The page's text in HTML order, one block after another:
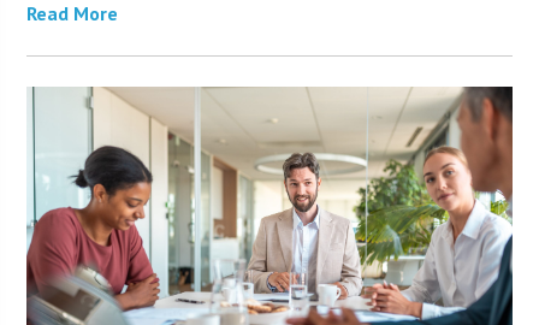
Read More